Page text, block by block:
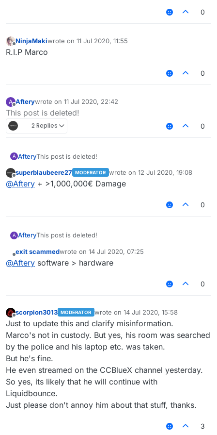
0
Offline
NinjaMakiwrote on 11 Jul 2020, 11:55
last edited by
R.I.P Marco
0
A
Offline
Afterywrote on 11 Jul 2020, 22:42
last edited by
This post is deleted!
2 Replies 0
A AfteryThis post is deleted!
Offline
superblaubeere27 MODERATOR wrote on 12 Jul 2020, 19:08
last edited by
@Aftery + >1,000,000€ Damage
0
A AfteryThis post is deleted!
Offline
exit scammedwrote on 14 Jul 2020, 07:25
last edited by
@Aftery software > hardware
0
Offline
scorpion3013 MODERATOR wrote on 14 Jul 2020, 15:58
last edited by
Just to update this and clarify misinformation.
Marco's not in custody. But yes, his room was searched
by the police and his laptop etc. was taken.
But he's fine.
He even streamed on the CCBlueX channel yesterday.
So yes, its likely that he will continue with
Liquidbounce.
Just please don't annoy him about that stuff, thanks.
3